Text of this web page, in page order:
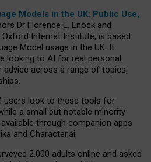
Models in the UK: Public Use,
Dr Florence E. Enock and
Internet Institute, is based
Model usage in the UK. It
looking to AI for real personal
advice across a range of topics,
users look to these tools for
a small but notable minority
through companion apps
and Character.ai.
2,000 adults online and asked